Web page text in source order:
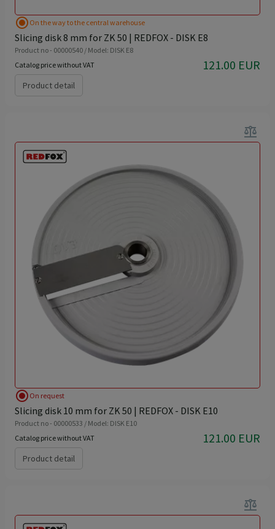
radio_button_checked On the way to the central warehouse
Slicing disk 8 mm for ZK 50 | REDFOX - DISK E8
Product no - 00000540 / Model: DISK E8
Catalog price without VAT
121.00 EUR
Product detail
balance
radio_button_checked On request
Slicing disk 10 mm for ZK 50 | REDFOX - DISK E10
Product no - 00000533 / Model: DISK E10
Catalog price without VAT
121.00 EUR
Product detail
balance